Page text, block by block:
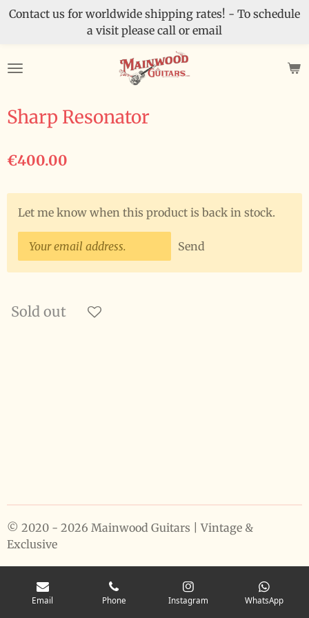
Skip
content
Contact us for worldwide shipping rates! - To schedule
a visit please call or email
Sharp Resonator
€400.00
Let me know when this product is back in stock.
Send
Sold out
© 2020 - 2026 Mainwood Guitars | Vintage &
Exclusive
Email Phone Instagram WhatsApp